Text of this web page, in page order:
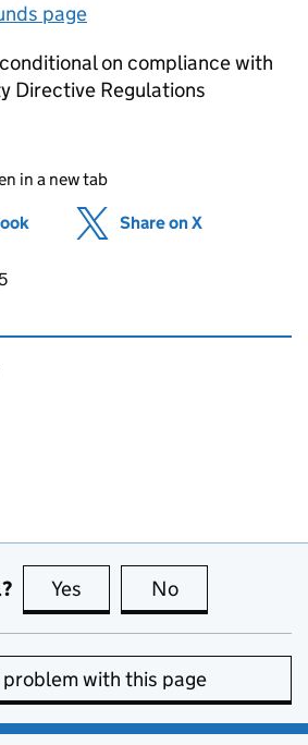
page
on compliance with
Directive Regulations
in a new tab
(opens in new tab)
Share on X
page
Yes this page is useful
No
with this page